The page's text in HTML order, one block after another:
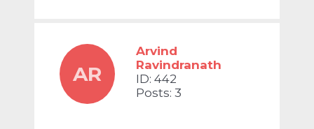
AR
Arvind
Ravindranath
ID: 442
Posts: 3